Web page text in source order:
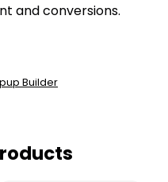
and conversions.
Builder